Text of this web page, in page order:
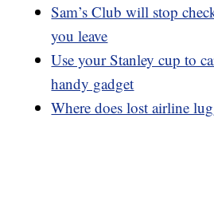
Sam’s Club will stop
you leave
Use your Stanley cup to
handy gadget
Where does lost airline